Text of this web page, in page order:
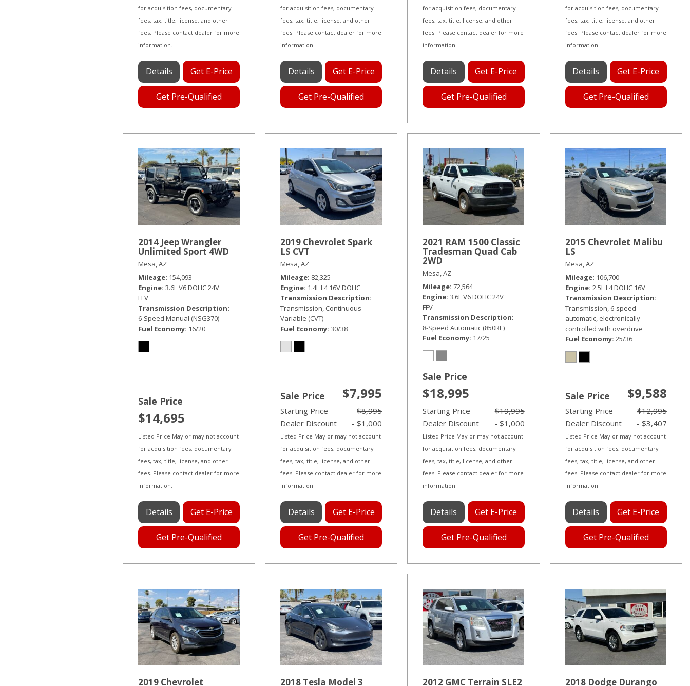
for acquisition fees, documentary
fees, tax, title, license, and other
fees. Please contact dealer for more
information.
Details Get E-Price
Get Pre-Qualified
for acquisition fees, documentary
fees, tax, title, license, and other
fees. Please contact dealer for more
information.
Details Get E-Price
Get Pre-Qualified
for acquisition fees, documentary
fees, tax, title, license, and other
fees. Please contact dealer for more
information.
Details Get E-Price
Get Pre-Qualified
for acquisition fees, documentary
fees, tax, title, license, and other
fees. Please contact dealer for more
information.
Details Get E-Price
Get Pre-Qualified
2014 Jeep Wrangler
Unlimited Sport 4WD
Mesa, AZ
Mileage 154,093
Engine 3.6L V6 DOHC 24V
FFV
Transmission Description
6-Speed Manual (NSG370)
Fuel Economy 16/20
Sale Price
$14,695
Listed Price May or may not account
for acquisition fees, documentary
fees, tax, title, license, and other
fees. Please contact dealer for more
information.
Details Get E-Price
Get Pre-Qualified
2019 Chevrolet Spark
LS CVT
Mesa, AZ
Mileage 82,325
Engine 1.4L L4 16V DOHC
Transmission Description
Transmission, Continuous
Variable (CVT)
Fuel Economy 30/38
Sale Price $7,995
Starting Price
$8,995
Dealer Discount
- $1,000
Listed Price May or may not account
for acquisition fees, documentary
fees, tax, title, license, and other
fees. Please contact dealer for more
information.
Details Get E-Price
Get Pre-Qualified
2021 RAM 1500 Classic
Tradesman Quad Cab
2WD
Mesa, AZ
Mileage 72,564
Engine 3.6L V6 DOHC 24V
FFV
Transmission Description
8-Speed Automatic (850RE)
Fuel Economy 17/25
Sale Price
$18,995
Starting Price
$19,995
Dealer Discount
- $1,000
Listed Price May or may not account
for acquisition fees, documentary
fees, tax, title, license, and other
fees. Please contact dealer for more
information.
Details Get E-Price
Get Pre-Qualified
2015 Chevrolet Malibu
LS
Mesa, AZ
Mileage 106,700
Engine 2.5L L4 DOHC 16V
Transmission Description
Transmission, 6-speed
automatic, electronically-
controlled with overdrive
Fuel Economy 25/36
Sale Price $9,588
Starting Price
$12,995
Dealer Discount
- $3,407
Listed Price May or may not account
for acquisition fees, documentary
fees, tax, title, license, and other
fees. Please contact dealer for more
information.
Details Get E-Price
Get Pre-Qualified
2019 Chevrolet 2018 Tesla Model 3 2012 GMC Terrain SLE2 2018 Dodge Durango